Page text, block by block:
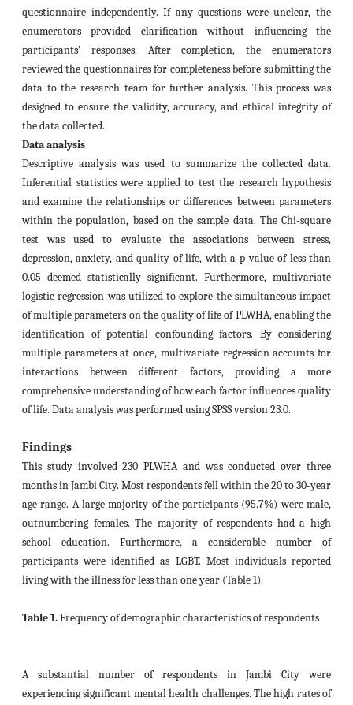
questionnaire independently. If any questions were unclear, the
enumerators provided clarification without influencing the
participants’ responses. After completion, the enumerators
reviewed the questionnaires for completeness before submitting the
data to the research team for further analysis. This process was
designed to ensure the validity, accuracy, and ethical integrity of
the data collected.
Data analysis
Descriptive analysis was used to summarize the collected data.
Inferential statistics were applied to test the research hypothesis
and examine the relationships or differences between parameters
within the population, based on the sample data. The Chi-square
test was used to evaluate the associations between stress,
depression, anxiety, and quality of life, with a p-value of less than
0.05 deemed statistically significant. Furthermore, multivariate
logistic regression was utilized to explore the simultaneous impact
of multiple parameters on the quality of life of PLWHA, enabling the
identification of potential confounding factors. By considering
multiple parameters at once, multivariate regression accounts for
interactions between different factors, providing a more
comprehensive understanding of how each factor influences quality
of life. Data analysis was performed using SPSS version 23.0.
Findings
This study involved 230PLWHAand was conducted over three
months in Jambi City. Most respondents fell within the 20 to 30-year
age range. A large majority of the participants (95.7%) were male,
outnumbering females. The majority of respondents had a high
school education. Furthermore, a considerable number of
participants were identified as LGBT. Most individuals reported
living with the illness for less than one year (Table 1).
Table 1.Frequency of demographic characteristics of respondents
A substantial number of respondents in Jambi City were
experiencing significant mental health challenges. The high rates of